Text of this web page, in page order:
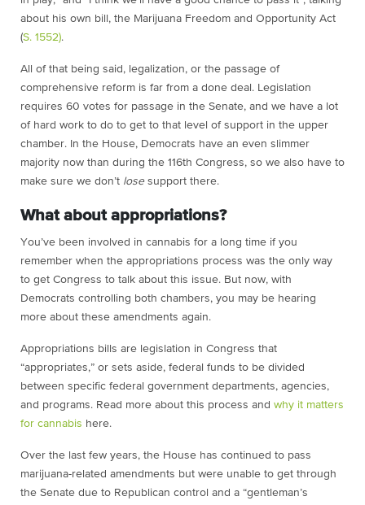
about his own bill, the Marijuana Freedom and Opportunity Act
(S. 1552).
All of that being said, legalization, or the passage of
comprehensive reform is far from a done deal. Legislation
requires 60 votes for passage in the Senate, and we have a lot
of hard work to do to get to that level of support in the upper
chamber. In the House, Democrats have an even slimmer
majority now than during the 116th Congress, so we also have to
make sure we don’t losesupport there.
What about appropriations?
You’ve been involved in cannabis for a long time if you
remember when the appropriations process was the only way
to get Congress to talk about this issue. But now, with
Democrats controlling both chambers, you may be hearing
more about these amendments again.
Appropriations bills are legislation in Congress that
“appropriates,” or sets aside, federal funds to be divided
between specific federal government departments, agencies,
and programs. Read more about this process and why it matters
for cannabis here.
Over the last few years, the House has continued to pass
marijuana-related amendments but were unable to get through
the Senate due to Republican control and a “gentleman’s